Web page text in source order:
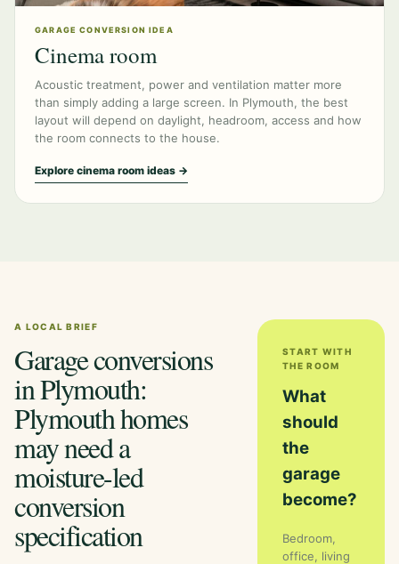
GARAGE CONVERSION IDEA
Cinema room
Acoustic treatment, power and ventilation matter more
than simply adding a large screen. In Plymouth, the best
layout will depend on daylight, headroom, access and how
the room connects to the house.
Explore cinema room ideas →
A LOCAL BRIEF
Garage conversions
in Plymouth:
Plymouth homes
may need a
moisture-led
conversion
specification
START WITH
THE ROOM
What
should
the
garage
become?
Bedroom,
office, living